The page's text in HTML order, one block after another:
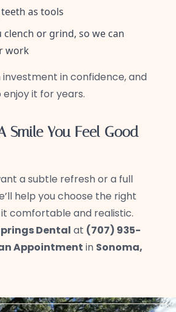
as tools
clench or grind, so we can
work
investment in confidence, and
it for years.
Smile You Feel Good
a subtle refresh or a full
help you choose the right
comfortable and realistic.
Dental at (707) 935-
Appointment in Sonoma,